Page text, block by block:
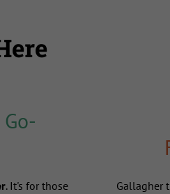
. It's for those
Gallagher